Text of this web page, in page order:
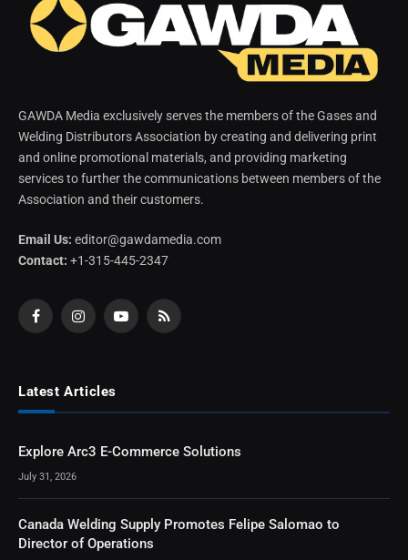
GAWDA Media exclusively serves the members of the Gases and
Welding Distributors Association by creating and delivering print
and online promotional materials, and providing marketing
services to further the communications between members of the
Association and their customers.
Email Us: editor@gawdamedia.com
Contact: +1-315-445-2347
FacebookInstagramYouTubeRSS
Latest Articles
Explore Arc3 E-Commerce Solutions
July 31, 2026
Canada Welding Supply Promotes Felipe Salomao to
Director of Operations